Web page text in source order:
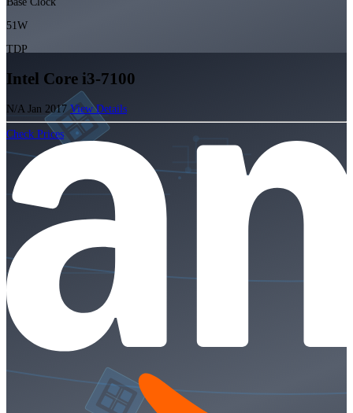
51W
TDP
Intel Core i3-7100
N/A Jan 2017 View Details
Check Prices